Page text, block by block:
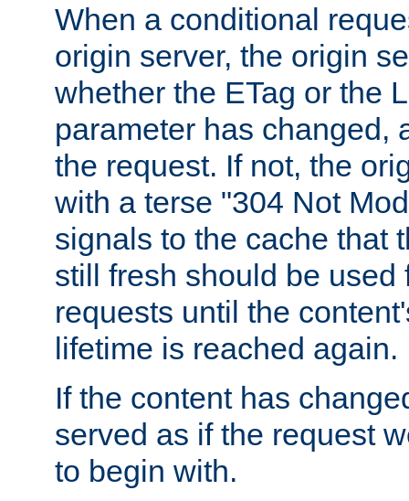
When a conditional
origin server, the origin
whether the ETag or the
parameter has changed,
the request. If not, the
with a terse "304 Not
signals to the cache that
still fresh should be used
requests until the
lifetime is reached again.
If the content has
served as if the request
to begin with.